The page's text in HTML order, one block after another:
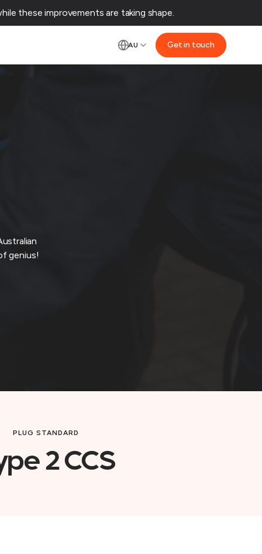
these improvements are taking shape.‌
AU Get in touch
genius!
PLUG STANDARD
2 CCS